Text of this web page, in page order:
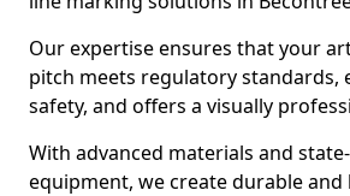
Our expertise ensures that your
pitch meets regulatory standards,
safety, and offers a visually
With advanced materials and
equipment, we create durable and